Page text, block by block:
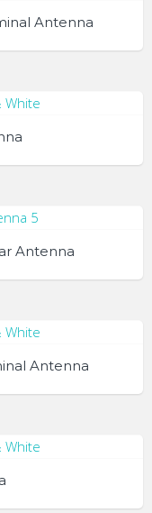
Antenna
Antenna
Antenna